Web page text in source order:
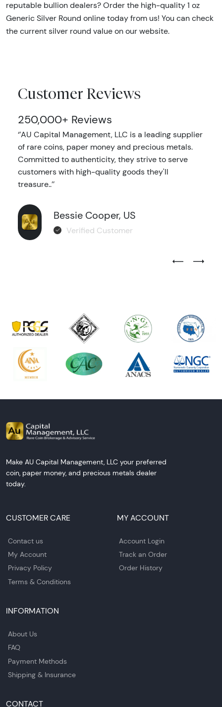
reputable bullion dealers? Order the high-quality 1 oz
Generic Silver Round online today from us! You can check
the current silver round value on our website.
Customer Reviews
250,000+ Reviews
‘’AU Capital Management, LLC is a leading supplier
of rare coins, paper money and precious metals.
Committed to authenticity, they strive to serve
customers with high-quality goods they'll
treasure..’’
Bessie Cooper, US
Verified Customer
Previous
Next
Make AU Capital Management, LLC your preferred
coin, paper money, and precious metals dealer
today.
CUSTOMER CARE
Contact us
My Account
Privacy Policy
Terms & Conditions
MY ACCOUNT
Account Login
Track an Order
Order History
INFORMATION
About Us
FAQ
Payment Methods
Shipping & Insurance
CONTACT